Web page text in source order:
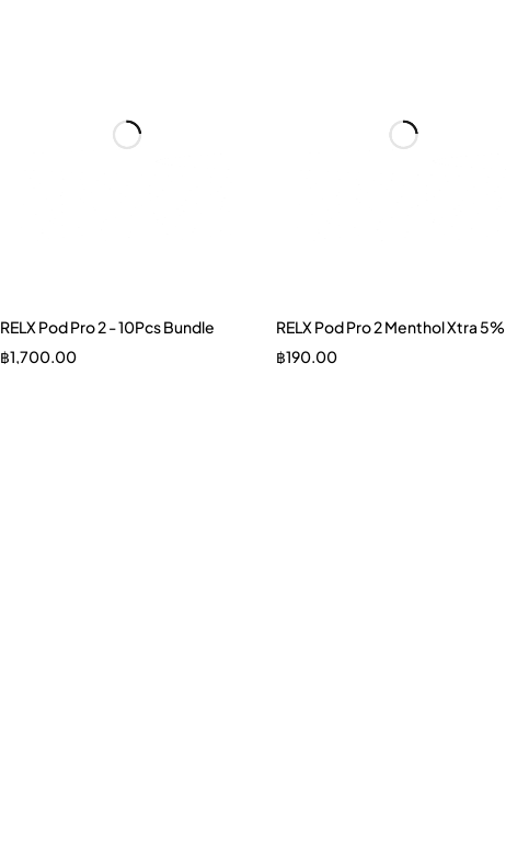
RELX Pod Pro 2 - 10Pcs Bundle
฿1,700.00
RELX Pod Pro 2 Menthol Xtra 5%
฿190.00